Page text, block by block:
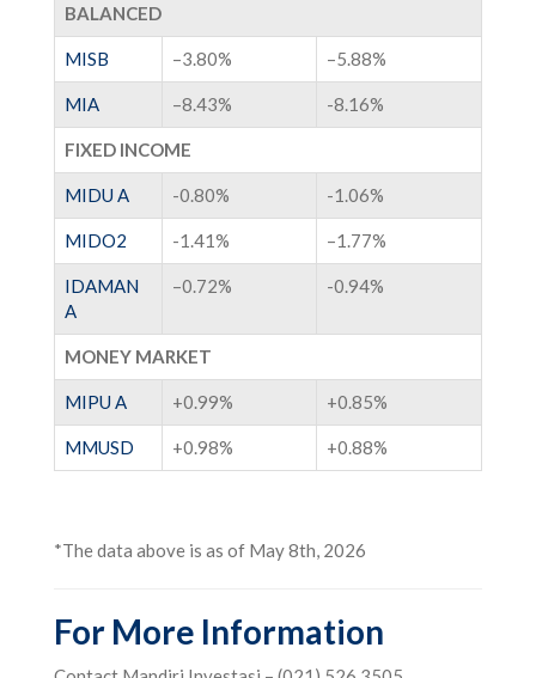
BALANCED
MISB –3.80% –5.88%
MIA –8.43% -8.16%
FIXED INCOME
MIDU A -0.80% -1.06%
MIDO2 -1.41% –1.77%
IDAMAN
A
–0.72% -0.94%
MONEY MARKET
MIPU A +0.99% +0.85%
MMUSD +0.98% +0.88%
*The data above is as of May 8th, 2026
For More Information